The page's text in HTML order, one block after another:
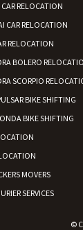
RELOCATION
CAR RELOCATION
RELOCATION
BOLERO
SCORPIO
BIKE SHIFTING
BIKE SHIFTING
MOVERS
SERVICES
©